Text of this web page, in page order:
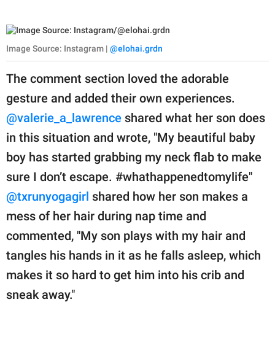
Image Source: Instagram | @elohai.grdn
The comment section loved the adorable
gesture and added their own experiences.
@valerie_a_lawrence shared what her son does
in this situation and wrote, "My beautiful baby
boy has started grabbing my neck flab to make
sure I don’t escape. #whathappenedtomylife"
@txrunyogagirl shared how her son makes a
mess of her hair during nap time and
commented, "My son plays with my hair and
tangles his hands in it as he falls asleep, which
makes it so hard to get him into his crib and
sneak away."